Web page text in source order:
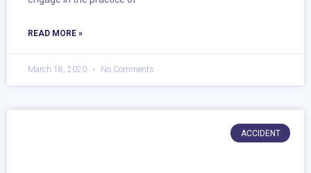
READ MORE »
March 18, 2020 No Comments
ACCIDENT